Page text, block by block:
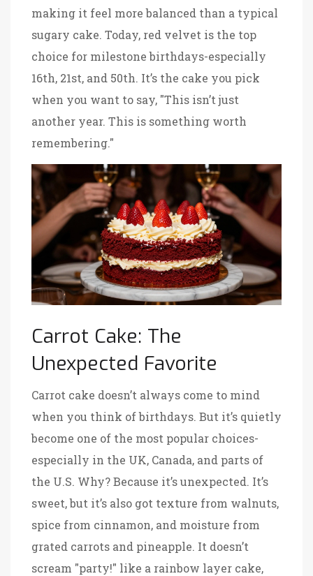
making it feel more balanced than a typical
sugary cake. Today, red velvet is the top
choice for milestone birthdays-especially
16th, 21st, and 50th. It’s the cake you pick
when you want to say, "This isn’t just
another year. This is something worth
remembering."
Carrot Cake: The
Unexpected Favorite
Carrot cake doesn’t always come to mind
when you think of birthdays. But it’s quietly
become one of the most popular choices-
especially in the UK, Canada, and parts of
the U.S. Why? Because it’s unexpected. It’s
sweet, but it’s also got texture from walnuts,
spice from cinnamon, and moisture from
grated carrots and pineapple. It doesn’t
scream "party!" like a rainbow layer cake,